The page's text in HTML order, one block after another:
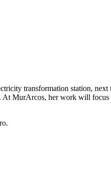
transformation station,
MurArcos, her work will focus